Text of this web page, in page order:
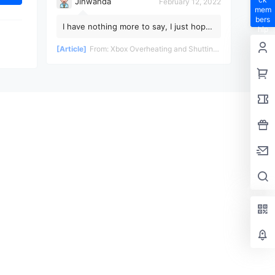
I have nothing more to say, I just hope
[Article] From: Xbox Overheating and Shutting Down During Gameplay - Teardown and Repair Review
mem
bers
hip
eges